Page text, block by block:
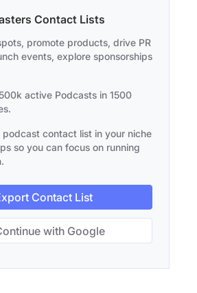
Contact Lists
promote products, drive PR
events, explore sponsorships
active Podcasts in 1500
contact list in your niche
so you can focus on running
Contact List
with Google